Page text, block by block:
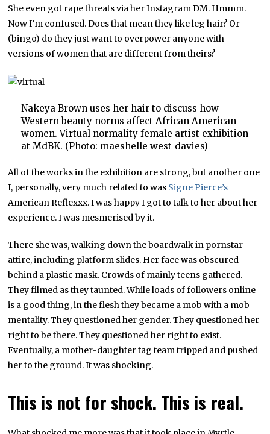
She even got rape threats via her Instagram DM. Hmmm.
Now I’m confused. Does that mean they like leg hair? Or
(bingo) do they just want to overpower anyone with
versions of women that are different from theirs?
Nakeya Brown uses her hair to discuss how
Western beauty norms affect African American
women. Virtual normality female artist exhibition
at MdBK. (Photo: maeshelle west-davies)
All of the works in the exhibition are strong, but another one
I, personally, very much related to was Signe Pierce’s
American Reflexxx. I was happy I got to talk to her about her
experience. I was mesmerised by it.
There she was, walking down the boardwalk in pornstar
attire, including platform slides. Her face was obscured
behind a plastic mask. Crowds of mainly teens gathered.
They filmed as they taunted. While loads of followers online
is a good thing, in the flesh they became a mob with a mob
mentality. They questioned her gender. They questioned her
right to be there. They questioned her right to exist.
Eventually, a mother-daughter tag team tripped and pushed
her to the ground. It was shocking.
This is not for shock. This is real.